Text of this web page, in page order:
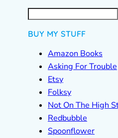
S
e
a
r
BUY MY STUFF
Amazon Books
Asking For Trouble
Etsy
Folksy
Not On The High
Redbubble
Spoonflower